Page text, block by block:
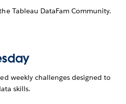
Tableau DataFam Community.
weekly challenges designed to
skills.